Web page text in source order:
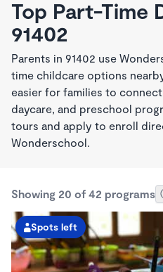
Top Part-Time
91402
Parents in 91402 use
time childcare options
easier for families to
daycare, and preschool
tours and apply to enroll
Wonderschool.
Showing 20 of 42 programs
Spots left